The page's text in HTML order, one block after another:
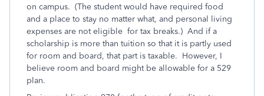
on campus. (The student would have required food
and a place to stay no matter what, and personal living
expenses are not eligible for tax breaks.) And if a
scholarship is more than tuition so that it is partly used
for room and board, that part is taxable. However, I
believe room and board might be allowable for a 529
plan.